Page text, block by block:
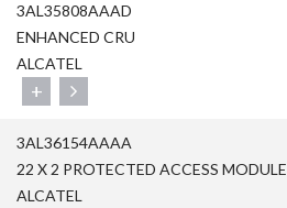
3AL35808AAAD
ENHANCED CRU
ALCATEL
+
3AL36154AAAA
22 X 2 PROTECTED ACCESS MODULE
ALCATEL